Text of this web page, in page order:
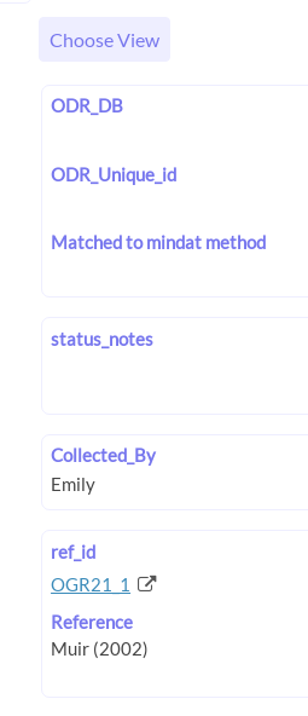
Choose View
ODR_DB
ODR_Unique_id
Matched to mindat method
status_notes
Collected_By
ref_id
OGR21_1
Reference